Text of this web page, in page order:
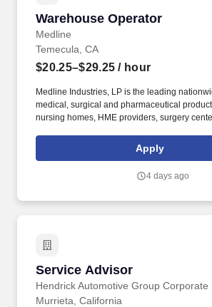
Warehouse Operator
Medline
Warehouse Operator
Temecula, CA
$20.25–$29.25 / hour
Medline Industries, LP is the leading
medical, surgical and pharmaceutical
nursing homes, HME providers, surgery
subsidiaries, offer a competitive total rewards
continuing education & training, and
Apply
4 days ago
Service Advisor
Hendrick Automotive Group Corporate
Service Advisor
Murrieta, California